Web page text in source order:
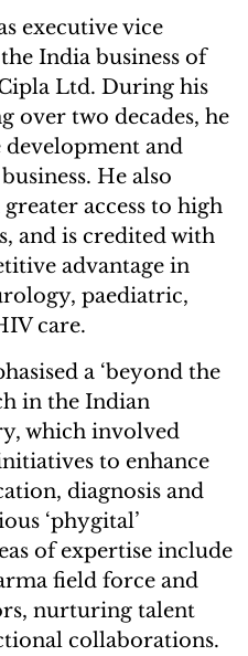
executive vice
India business of
Ltd. During his
over two decades, he
development and
He also
access to high
and is credited with
advantage in
paediatric,
care.
a ‘beyond the
in the Indian
which involved
to enhance
diagnosis and
‘phygital’
of expertise include
field force and
nurturing talent
collaborations.